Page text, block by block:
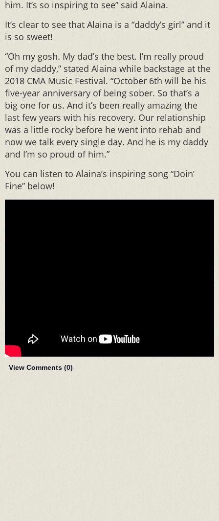
him. It’s so inspiring to see” said Alaina.
It’s clear to see that Alaina is a “daddy’s girl” and it
is so sweet!
“Oh my gosh. My dad’s the best. I’m really proud
of my daddy,” stated Alaina while backstage at the
2018 CMA Music Festival. “October 6th will be his
five-year anniversary of being sober. So that’s a
big one for us. And it’s been really amazing the
last few years with his recovery. Our relationship
was a little rocky before he went into rehab and
now we talk every single day. And he is my daddy
and I’m so proud of him.”
You can listen to Alaina’s inspiring song “Doin’
Fine” below!
View Comments (0)